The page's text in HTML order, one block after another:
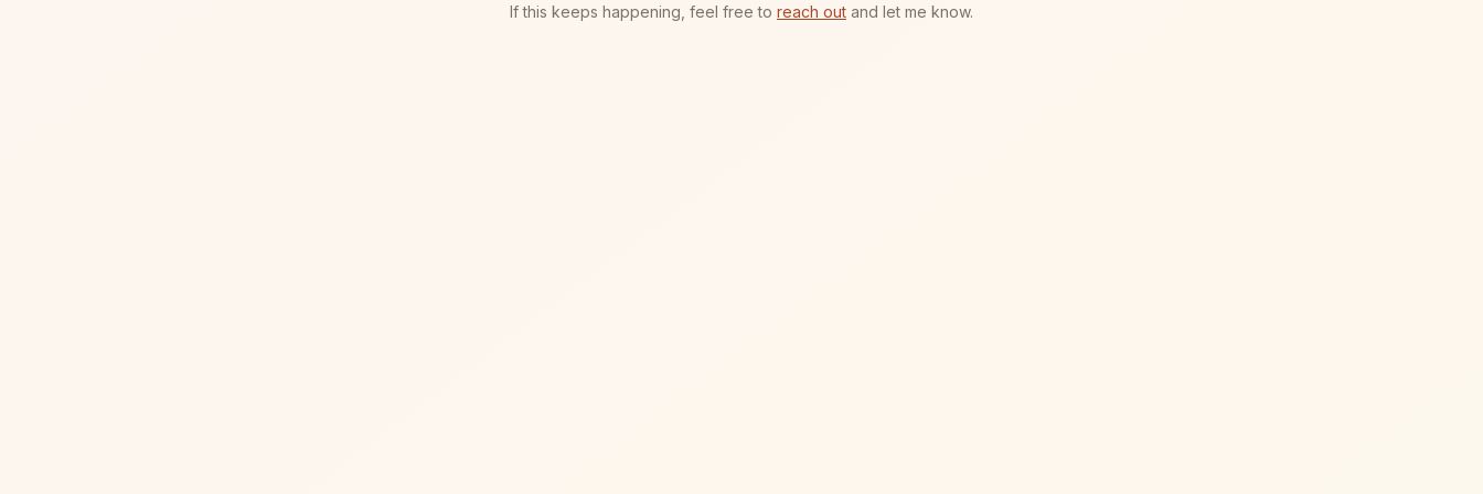
If this keeps happening, feel free to reach out and let me know.